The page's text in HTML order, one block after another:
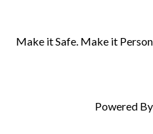
Make it Safe. Make it
Powered By